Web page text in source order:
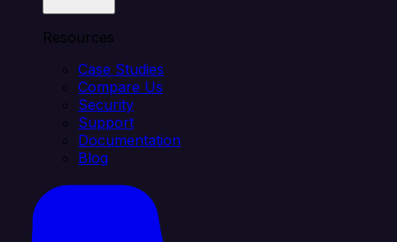
Resources
Case Studies
Compare Us
Security
Support
Documentation
Blog